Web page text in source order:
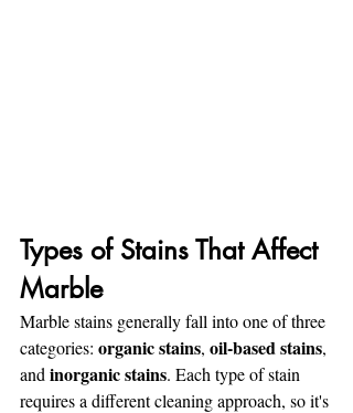
Types of Stains That Affect
Marble
Marble stains generally fall into one of three
categories: organic stains, oil-based stains,
and inorganic stains. Each type of stain
requires a different cleaning approach, so it's